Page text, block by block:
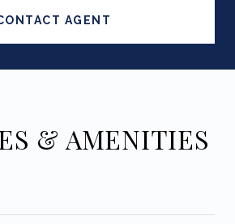
AGENT
& AMENITIES